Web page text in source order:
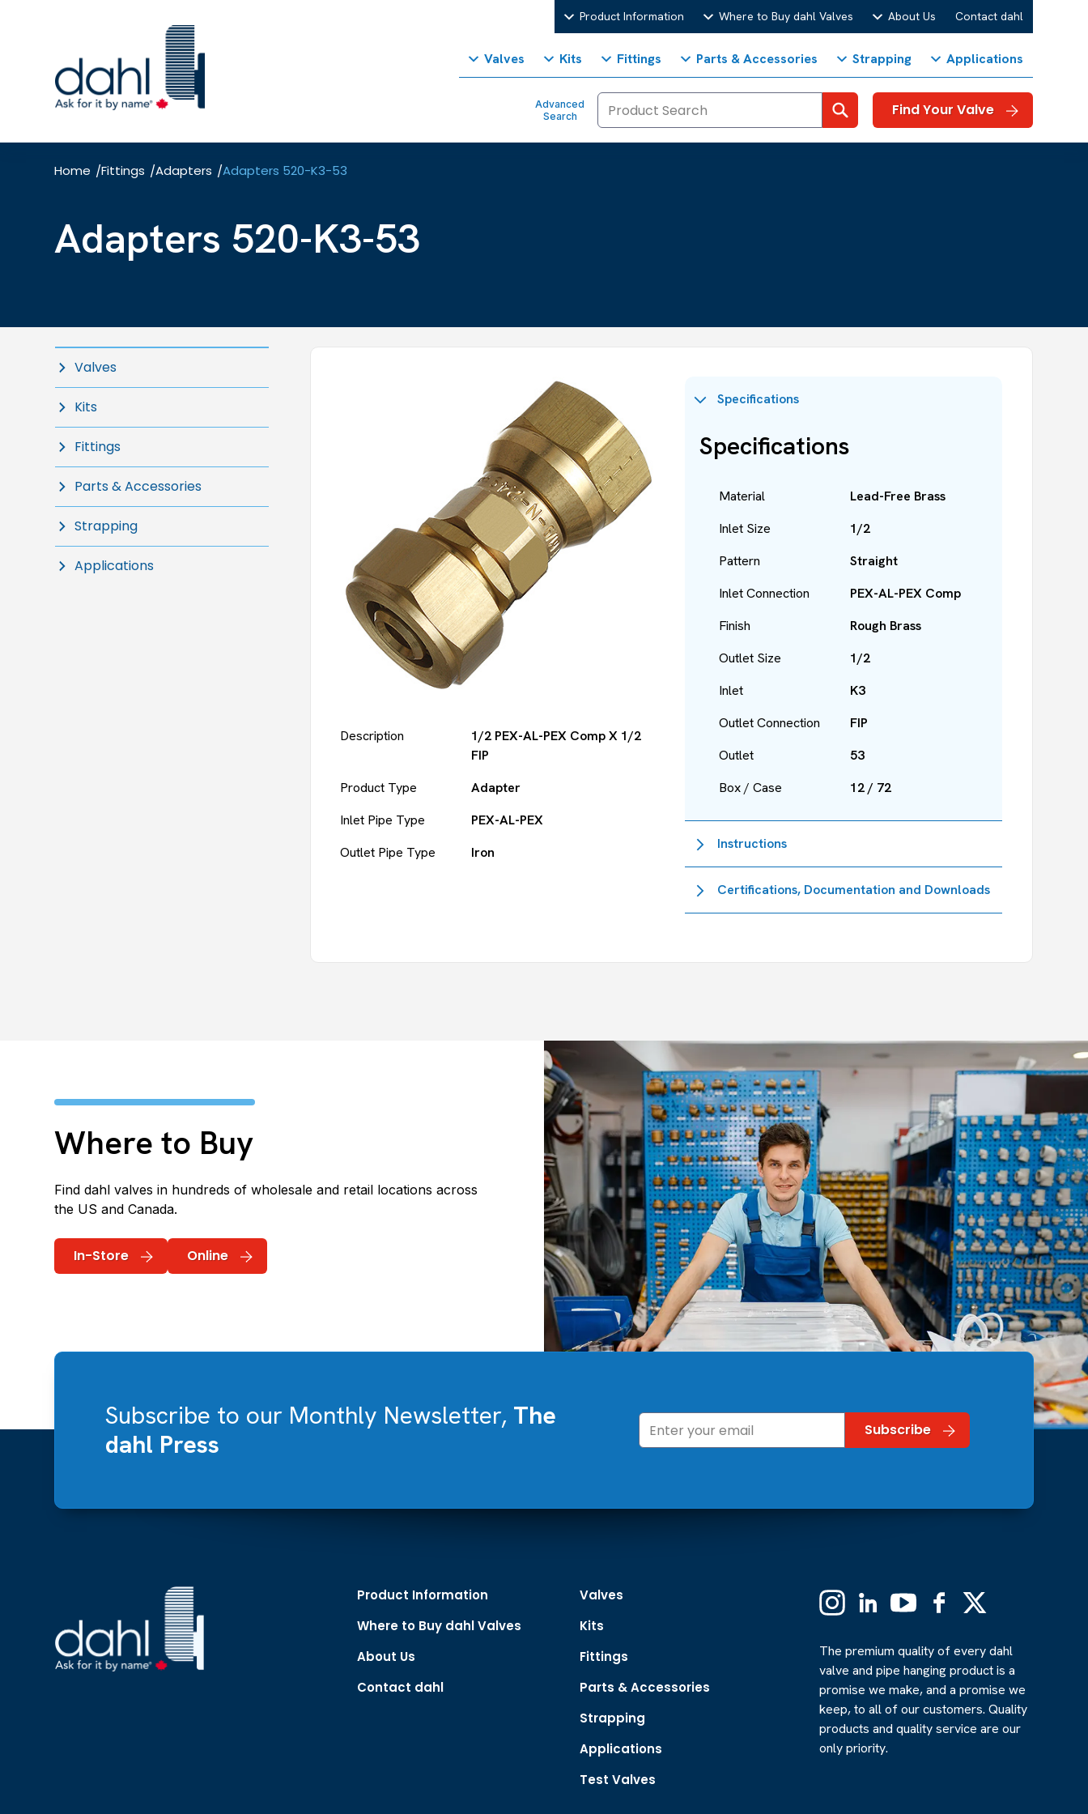
main
content
Product Information Where to Buy dahl Valves About Us Contact dahl
Valves Kits Fittings Parts & Accessories Strapping Applications
Advanced
Search
SearchFind Your Valve
Home /Fittings /Adapters /Adapters 520-K3-53
Adapters 520-K3-53
Description
1/2 PEX-AL-PEX Comp X 1/2
FIP
Product Type
Adapter
Inlet Pipe Type
PEX-AL-PEX
Outlet Pipe Type
Iron
Specifications
Specifications
Material
Lead-Free Brass
Inlet Size
1/2
Pattern
Straight
Inlet Connection
PEX-AL-PEX Comp
Finish
Rough Brass
Outlet Size
1/2
Inlet
K3
Outlet Connection
FIP
Outlet
53
Box / Case
12 / 72
Instructions
Certifications, Documentation and Downloads
Valves
Kits
Fittings
Parts & Accessories
Strapping
Applications
Where to Buy
Find dahl valves in hundreds of wholesale and retail locations across
the US and Canada.
In-Store Online
Subscribe to our Monthly Newsletter, The
dahl Press
Product Information
Where to Buy dahl Valves
About Us
Contact dahl
Valves
Kits
Fittings
Parts & Accessories
Strapping
Applications
Test Valves
InstagramLinkedinYouTubeFacebook
(Formerly
The premium quality of every dahl
valve and pipe hanging product is a
promise we make, and a promise we
keep, to all of our customers. Quality
products and quality service are our
only priority.